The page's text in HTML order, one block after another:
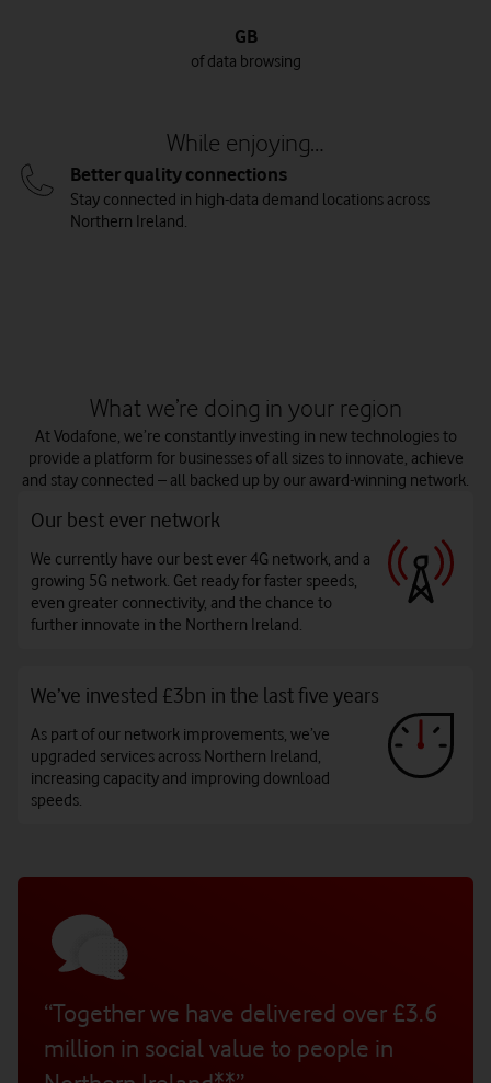
GB
of data browsing
While enjoying…
Better quality connections
Stay connected in high-data demand locations across
Northern Ireland.
What we’re doing in your region
At Vodafone, we’re constantly investing in new technologies to
provide a platform for businesses of all sizes to innovate, achieve
and stay connected – all backed up by our award-winning network.
Our best ever network
We currently have our best ever 4G network, and a
growing 5G network. Get ready for faster speeds,
even greater connectivity, and the chance to
further innovate in the Northern Ireland.
We’ve invested £3bn in the last five years
As part of our network improvements, we’ve
upgraded services across Northern Ireland,
increasing capacity and improving download
speeds.
“Together we have delivered over £3.6
million in social value to people in